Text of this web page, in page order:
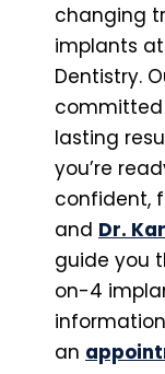
changing
implants
Dentistry.
committed
lasting
you’re
confident,
and Dr.
guide you
on-4
an